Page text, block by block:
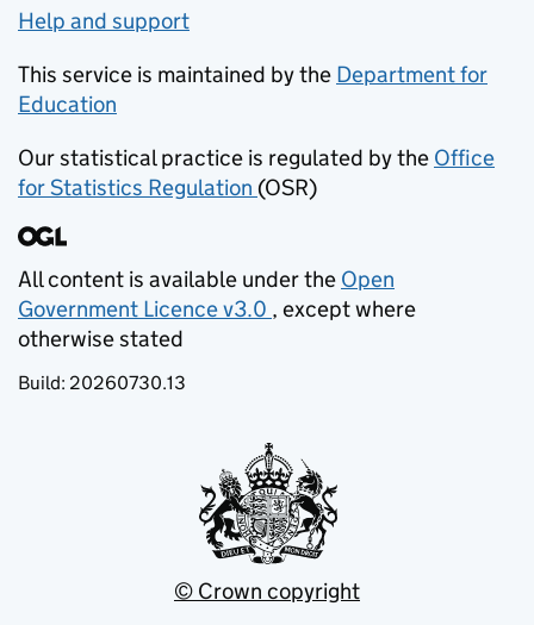
Help and support
This service is maintained by the Department for
Education
Our statistical practice is regulated by the Office
for Statistics Regulation (opens in new tab)
(OSR)
All content is available under the Open
Government Licence v3.0
(opens in new tab)
, except where
otherwise stated
Build: 20260730.13
© Crown copyright